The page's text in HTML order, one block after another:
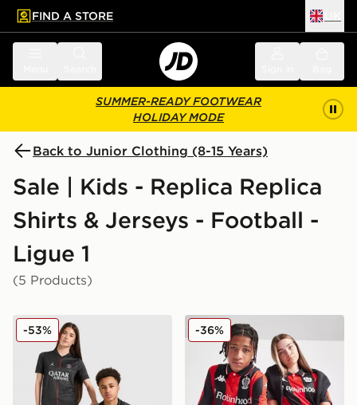
main content
Skip footer
FIND A STORE
SUMMER-READY FOOTWEAR
HOLIDAY MODE
Back to Junior Clothing (8-15 Years)
Sale | Kids - Replica Replica
Shirts & Jerseys - Football -
Ligue 1
(5 Products)
Jordan Paris Saint Germain 2025/26 Fourth Shirt
-53% Kappa OGC Nice 2025/26
-36%